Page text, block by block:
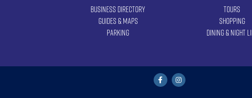
Business Directory
Guides & Maps
Parking
Tours
Shopping
Dining & Night